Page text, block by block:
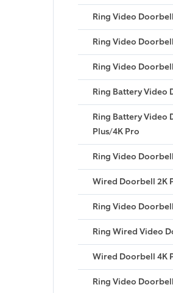
Ring Video
Ring Video
Ring Video
Ring Battery Video
Ring Battery Video
Plus/4K Pro
Ring Video
Wired Doorbell 2K
Ring Video
Ring Wired Video
Wired Doorbell 4K
Ring Video